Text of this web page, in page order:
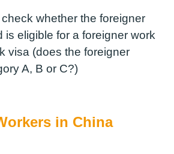
whether the foreigner
is eligible for a foreigner work
visa (does the foreigner
A, B or C?)
in China